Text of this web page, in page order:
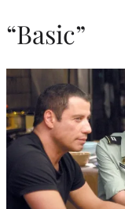
“Basic”